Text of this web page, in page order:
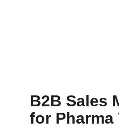
B2B Sales
for Pharma